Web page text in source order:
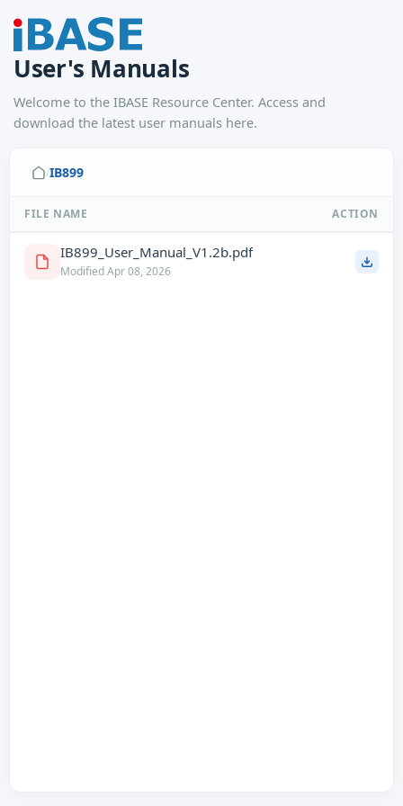
User's Manuals
Welcome to the IBASE Resource Center. Access and
download the latest user manuals here.
/IB899
FILE NAME ACTION
IB899_User_Manual_V1.2b.pdf
Modified Apr 08, 2026